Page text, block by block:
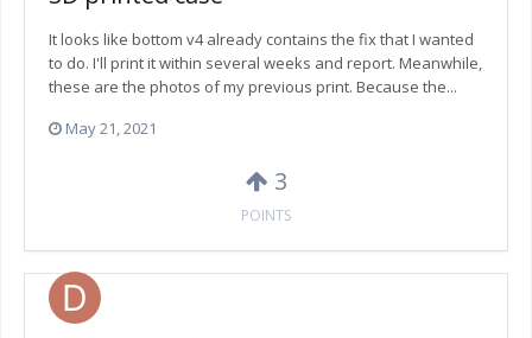
It looks like bottom v4 already contains the fix that I wanted
to do. I'll print it within several weeks and report. Meanwhile,
these are the photos of my previous print. Because the...
May 21, 2021
3
POINTS